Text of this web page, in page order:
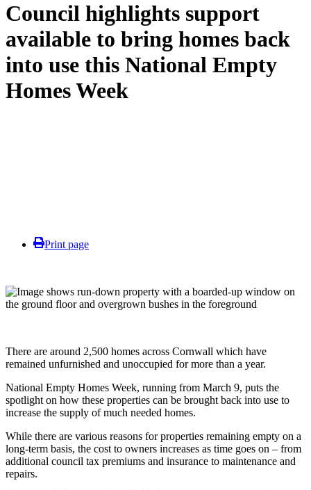
Council highlights support
available to bring homes back
into use this National Empty
Homes Week
Print page
There are around 2,500 homes across Cornwall which have
remained unfurnished and unoccupied for more than a year.
National Empty Homes Week, running from March 9, puts the
spotlight on how these properties can be brought back into use to
increase the supply of much needed homes.
While there are various reasons for properties remaining empty on a
long-term basis, the cost to owners increases as time goes on – from
additional council tax premiums and insurance to maintenance and
repairs.